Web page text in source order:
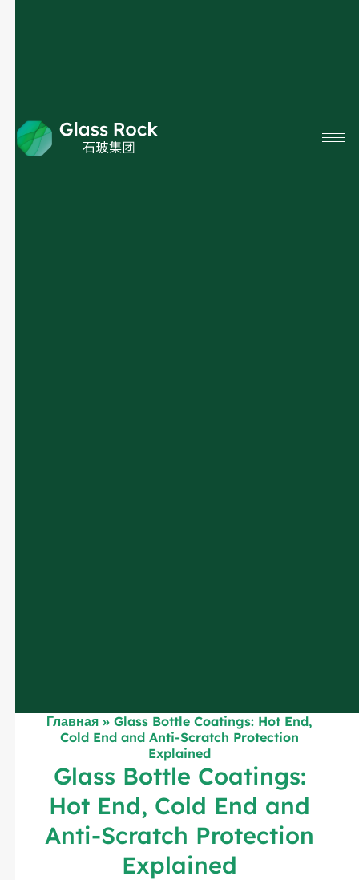
Главная » Glass Bottle Coatings: Hot End,
Cold End and Anti-Scratch Protection
Explained
Glass Bottle Coatings:
Hot End, Cold End and
Anti-Scratch Protection
Explained